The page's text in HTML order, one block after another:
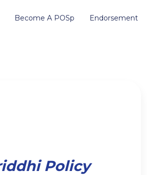
Become A POSp Endorsement
Policy